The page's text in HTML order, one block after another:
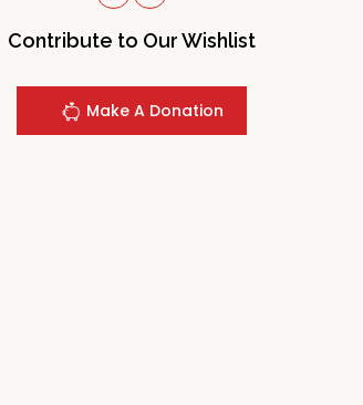
Contribute to Our Wishlist
Make A Donation